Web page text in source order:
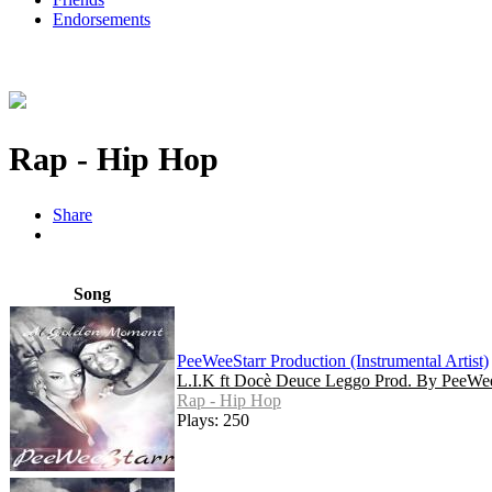
Endorsements
Rap - Hip Hop
Share
Song
PeeWeeStarr Production (Instrumental Artist)
L.I.K ft Docè Deuce Leggo Prod. By
Rap - Hip Hop
Plays: 250